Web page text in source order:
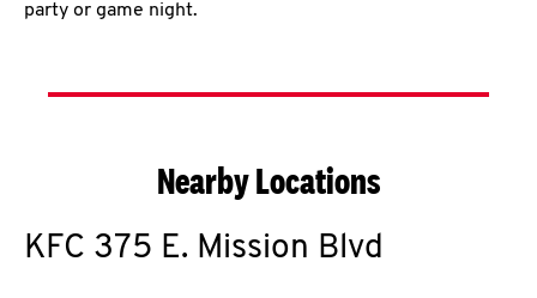
party or game night.
Nearby Locations
KFC 375 E. Mission Blvd